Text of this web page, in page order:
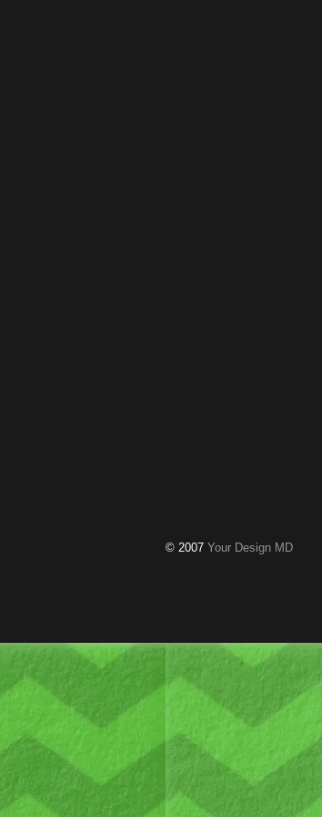
© 2007 Your Design MD